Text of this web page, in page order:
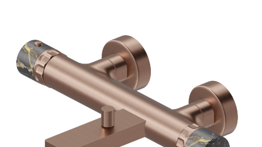
WHO WE ARE
INNOVATION AND
SUSTAINABILITY
PRODUCTS
NEWS & EVENTS